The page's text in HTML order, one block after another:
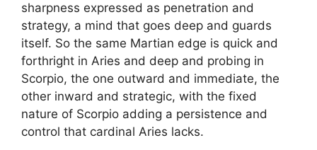
sharpness expressed as penetration and
strategy, a mind that goes deep and guards
itself. So the same Martian edge is quick and
forthright in Aries and deep and probing in
Scorpio, the one outward and immediate, the
other inward and strategic, with the fixed
nature of Scorpio adding a persistence and
control that cardinal Aries lacks.